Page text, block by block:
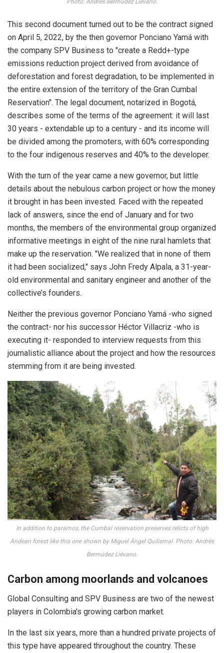
Photo: Andrés Bermúdez Liévano.
This second document turned out to be the contract signed
on April 5, 2022, by the then governor Ponciano Yamá with
the company SPV Business to "create a Redd+-type
emissions reduction project derived from avoidance of
deforestation and forest degradation, to be implemented in
the entire extension of the territory of the Gran Cumbal
Reservation". The legal document, notarized in Bogotá,
describes some of the terms of the agreement: it will last
30 years - extendable up to a century - and its income will
be divided among the promoters, with 60% corresponding
to the four indigenous reserves and 40% to the developer.
With the turn of the year came a new governor, but little
details about the nebulous carbon project or how the money
it brought in has been invested. Faced with the repeated
lack of answers, since the end of January and for two
months, the members of the environmental group organized
informative meetings in eight of the nine rural hamlets that
make up the reservation. "We realized that in none of them
it had been socialized," says John Fredy Alpala, a 31-year-
old environmental and sanitary engineer and another of the
collective’s founders.
Neither the previous governor Ponciano Yamá -who signed
the contract- nor his successor Héctor Villacriz -who is
executing it- responded to interview requests from this
journalistic alliance about the project and how the resources
stemming from it are being invested.
In addition to paramos, the Cumbal reservation preserves relicts of high
Andean forest like this one shown by Miguel Ángel Quilismal. Photo: Andrés
Bermúdez Liévano.
Carbon among moorlands and volcanoes
Global Consulting and SPV Business are two of the newest
players in Colombia's growing carbon market.
In the last six years, more than a hundred private projects of
this type have appeared throughout the country. These